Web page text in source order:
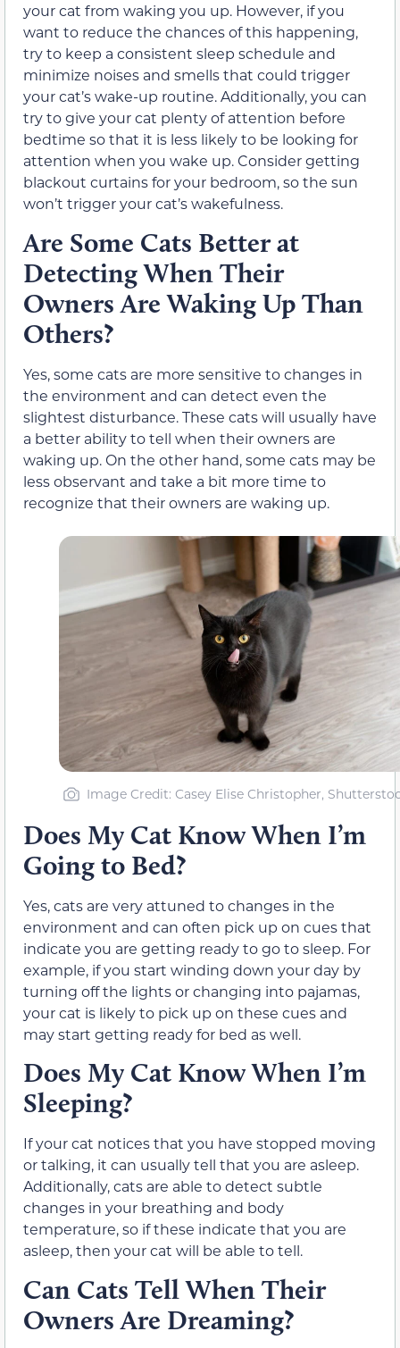
your cat from waking you up. However, if you
want to reduce the chances of this happening,
try to keep a consistent sleep schedule and
minimize noises and smells that could trigger
your cat’s wake-up routine. Additionally, you can
try to give your cat plenty of attention before
bedtime so that it is less likely to be looking for
attention when you wake up. Consider getting
blackout curtains for your bedroom, so the sun
won’t trigger your cat’s wakefulness.
Are Some Cats Better at
Detecting When Their
Owners Are Waking Up Than
Others?
Yes, some cats are more sensitive to changes in
the environment and can detect even the
slightest disturbance. These cats will usually have
a better ability to tell when their owners are
waking up. On the other hand, some cats may be
less observant and take a bit more time to
recognize that their owners are waking up.
Image Credit: Casey Elise Christopher,
Does My Cat Know When I’m
Going to Bed?
Yes, cats are very attuned to changes in the
environment and can often pick up on cues that
indicate you are getting ready to go to sleep. For
example, if you start winding down your day by
turning off the lights or changing into pajamas,
your cat is likely to pick up on these cues and
may start getting ready for bed as well.
Does My Cat Know When I’m
Sleeping?
If your cat notices that you have stopped moving
or talking, it can usually tell that you are asleep.
Additionally, cats are able to detect subtle
changes in your breathing and body
temperature, so if these indicate that you are
asleep, then your cat will be able to tell.
Can Cats Tell When Their
Owners Are Dreaming?